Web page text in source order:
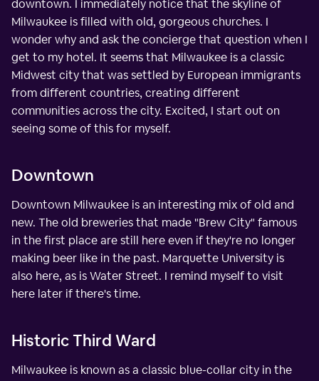
downtown. I immediately notice that the skyline of
Milwaukee is filled with old, gorgeous churches. I
wonder why and ask the concierge that question when I
get to my hotel. It seems that Milwaukee is a classic
Midwest city that was settled by European immigrants
from different countries, creating different
communities across the city. Excited, I start out on
seeing some of this for myself.
Downtown
Downtown Milwaukee is an interesting mix of old and
new. The old breweries that made "Brew City" famous
in the first place are still here even if they're no longer
making beer like in the past. Marquette University is
also here, as is Water Street. I remind myself to visit
here later if there's time.
Historic Third Ward
Milwaukee is known as a classic blue-collar city in the